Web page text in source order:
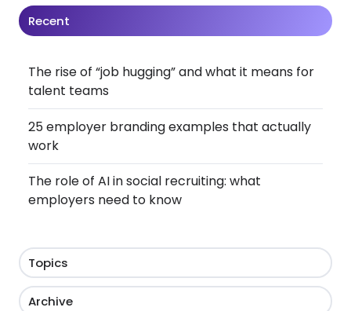
Recent
The rise of “job hugging” and what it means for
talent teams
25 employer branding examples that actually
work
The role of AI in social recruiting: what
employers need to know
Topics
Archive